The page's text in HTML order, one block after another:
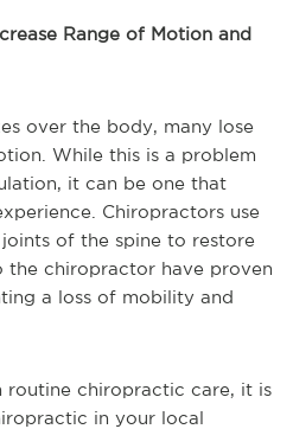
Range of Motion and
over the body, many lose
While this is a problem
it can be one that
Chiropractors use
of the spine to restore
the chiropractor have proven
a loss of mobility and
routine chiropractic care, it is
in your local